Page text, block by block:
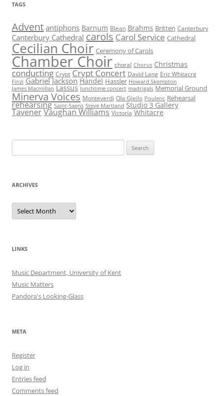
TAGS
Advent antiphons Barnum Blean Brahms Britten Canterbury
Canterbury Cathedral carols Carol Service Cathedral
Cecilian Choir Ceremony of Carols
Chamber Choir choral Chorus Christmas
conducting Crypt Crypt Concert David Lang Eric Whitacre
Finzi Gabriel Jackson Handel Hassler Howard Skempton
James Macmillan Lassus lunchtime concert madrigals Memorial Ground
Minerva Voices Monteverdi Ola Gjeilo Poulenc Rehearsal
rehearsing Saint-Saens Steve Martland Studio 3 Gallery
TavenerVaughan Williams Victoria Whitacre
for:
ARCHIVES
Archives
LINKS
Music Department, University of Kent
Music Matters
Pandora's Looking-Glass
META
Register
Log in
Entries feed
Comments feed